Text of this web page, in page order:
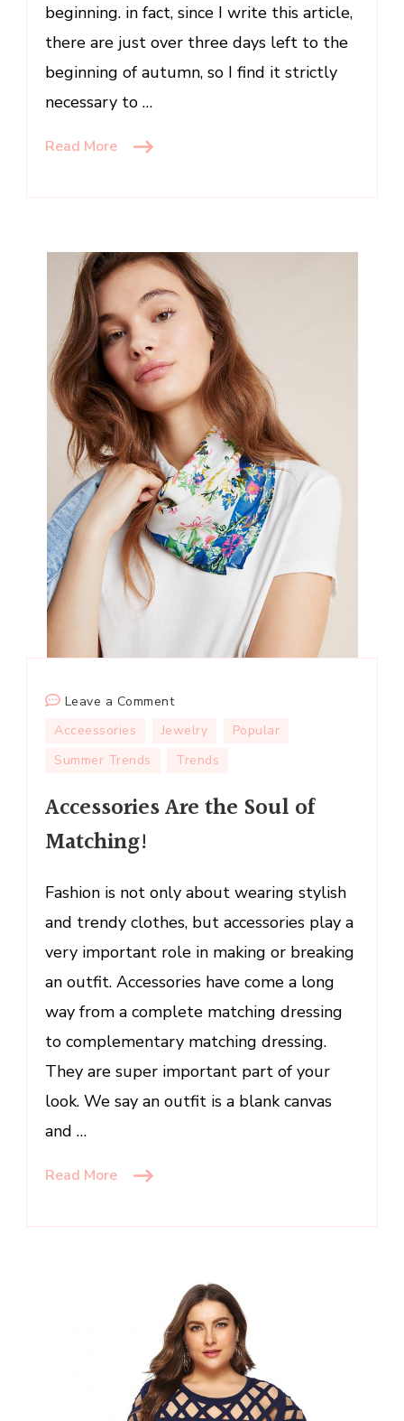
beginning. in fact, since I write this article,
there are just over three days left to the
beginning of autumn, so I find it strictly
necessary to …
Read More
Leave a Commenton
Accessories
of
Acceessories Jewelry
Popular
Summer Trends
Trends
Accessories Are the Soul of
Matching!
Fashion is not only about wearing stylish
and trendy clothes, but accessories play a
very important role in making or breaking
an outfit. Accessories have come a long
way from a complete matching dressing
to complementary matching dressing.
They are super important part of your
look. We say an outfit is a blank canvas
and …
Read More